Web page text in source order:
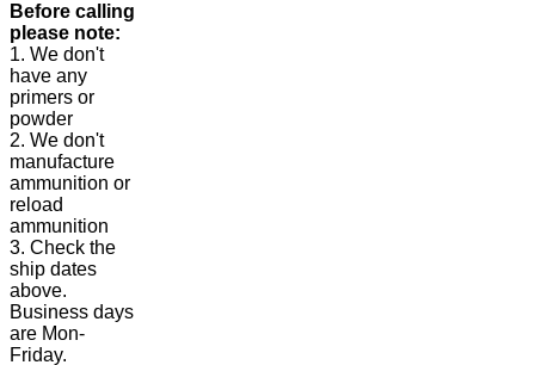
Before calling
please note:
1. We don't
have any
primers or
powder
2. We don't
manufacture
ammunition or
reload
ammunition
3. Check the
ship dates
above.
Business days
are Mon-
Friday.